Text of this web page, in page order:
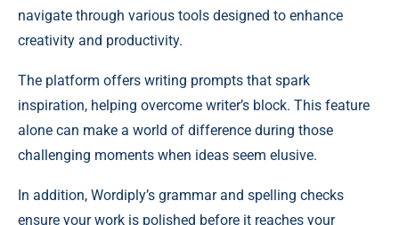
navigate through various tools designed to enhance
creativity and productivity.
The platform offers writing prompts that spark
inspiration, helping overcome writer’s block. This feature
alone can make a world of difference during those
challenging moments when ideas seem elusive.
In addition, Wordiply’s grammar and spelling checks
ensure your work is polished before it reaches your